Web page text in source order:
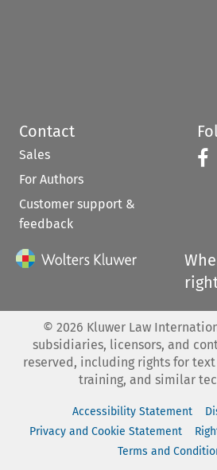
Contact
Sales
For Authors
Customer support &
feedback
© 2026 Kluwer Law
subsidiaries, licensors, and
reserved, including rights for
training, and similar
Accessibility Statement
Privacy and Cookie Statement
Terms and